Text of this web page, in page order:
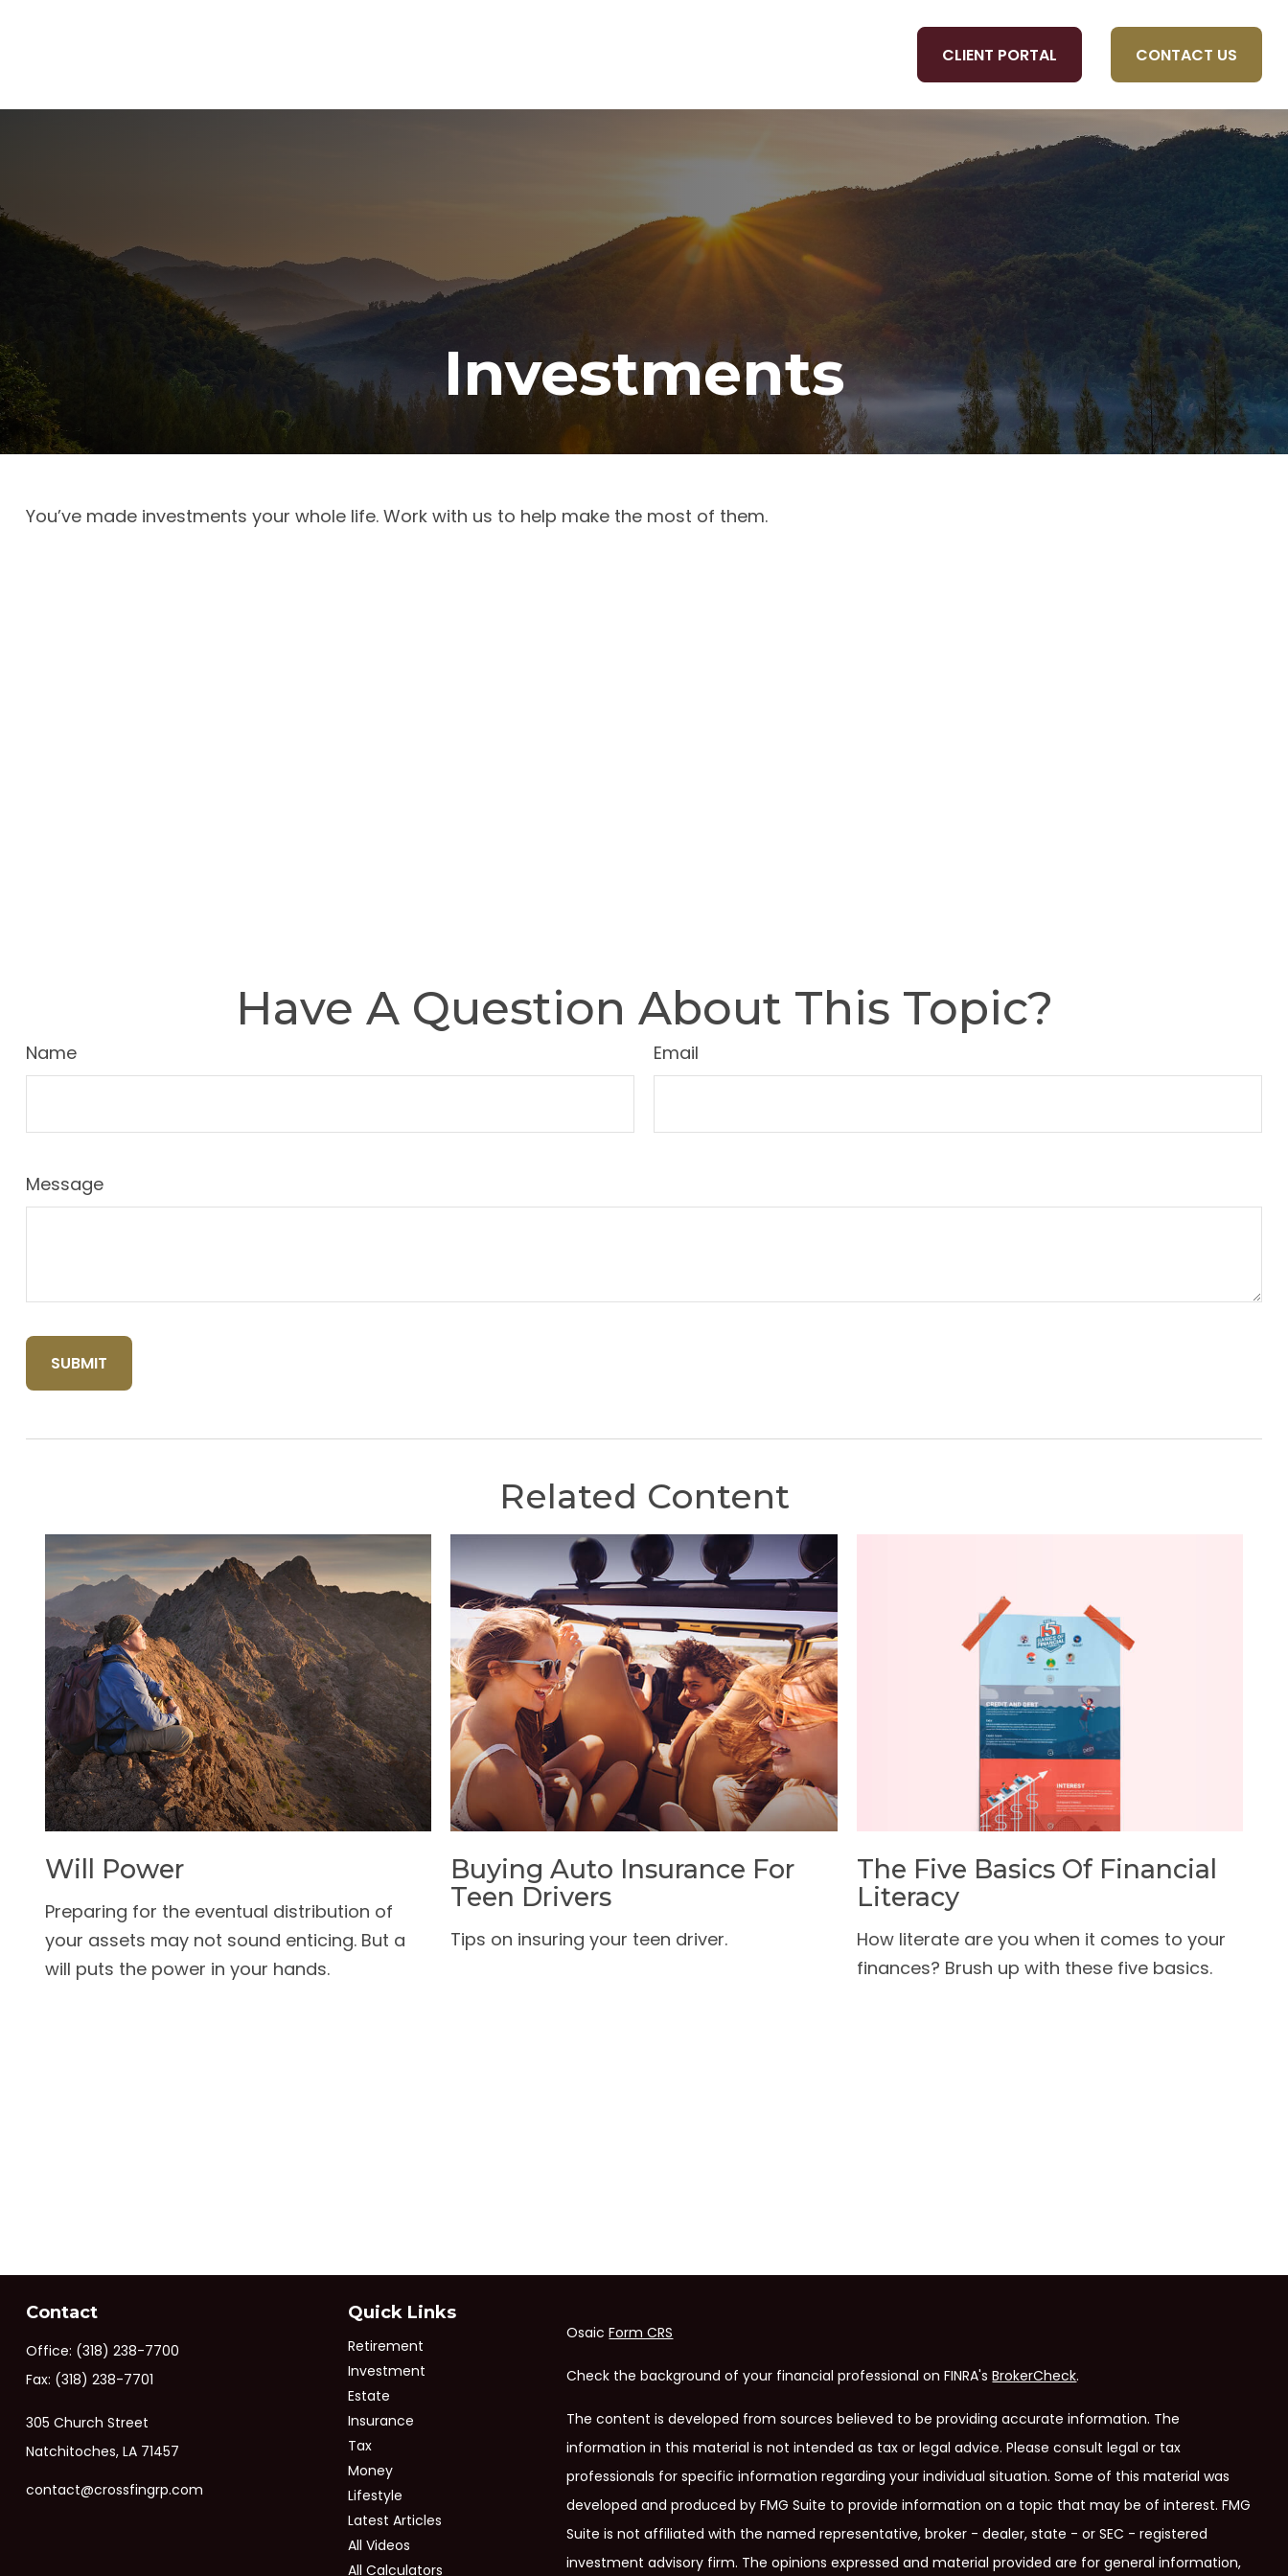
CLIENT PORTAL CONTACT US
Investments
You’ve made investments your whole life. Work with us to help make the most of them.
Have A Question About This Topic?
Name Email
Message
Related Content
Will Power
Preparing for the eventual distribution of
your assets may not sound enticing. But a
will puts the power in your hands.
Buying Auto Insurance For
Teen Drivers
Tips on insuring your teen driver.
The Five Basics Of Financial
Literacy
How literate are you when it comes to your
finances? Brush up with these five basics.
Contact
Office: (318) 238-7700
Fax: (318) 238-7701
305 Church Street
Natchitoches, LA 71457
contact@crossfingrp.com
Quick Links
Retirement
Investment
Estate
Insurance
Tax
Money
Lifestyle
Latest Articles
All Videos
All Calculators
OsaicForm CRS
Check the background of your financial professional on FINRA'sBrokerCheck.
The content is developed from sources believed to be providing accurate information. The
information in this material is not intended as tax or legal advice. Please consult legal or tax
professionals for specific information regarding your individual situation. Some of this material was
developed and produced by FMG Suite to provide information on a topic that may be of interest. FMG
Suite is not affiliated with the named representative, broker - dealer, state - or SEC - registered
investment advisory firm. The opinions expressed and material provided are for general information,